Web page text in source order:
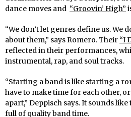
dance moves and “Groovin’ High”
“We don’t let genres define us. We
about them,” says Romero. Their “I
reflected in their performances,
instrumental, rap, and soul tracks.
“Starting a band is like starting a
have to make time for each other,
apart,” Deppisch says. It sounds
full of quality band time.